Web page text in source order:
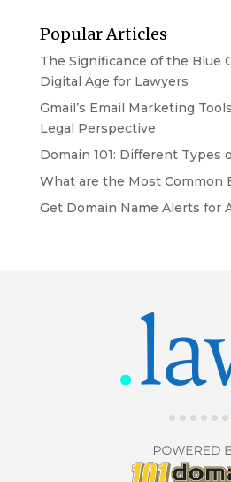
Popular Articles
The Significance of the Blue
Digital Age for Lawyers
Gmail’s Email Marketing
Legal Perspective
Domain 101: Different Types
What are the Most Common
Get Domain Name Alerts for